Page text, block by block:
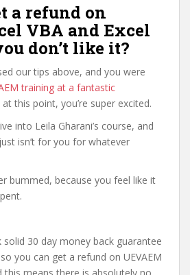
a refund on
VBA and Excel
don’t like it?
our tips above, and you were
training at a fantastic
at this point, you’re super excited.
into Leila Gharani’s course, and
isn’t for you for whatever
bummed, because you feel like it
30 day money back guarantee
you can get a refund on UEVAEM